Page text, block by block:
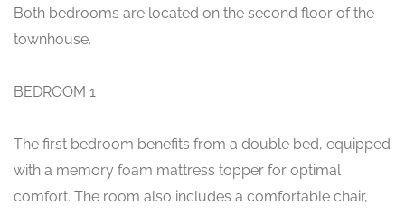
Both bedrooms are located on the second floor of the
townhouse.
BEDROOM 1
The first bedroom benefits from a double bed, equipped
with a memory foam mattress topper for optimal
comfort. The room also includes a comfortable chair,